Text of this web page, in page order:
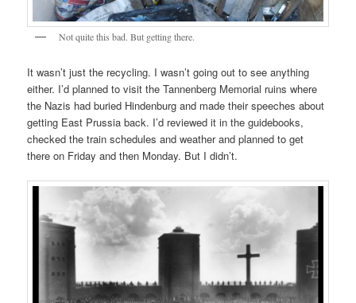
Not quite this bad. But getting there.
It wasn’t just the recycling. I wasn’t going out to see anything
either. I’d planned to visit the Tannenberg Memorial ruins where
the Nazis had buried Hindenburg and made their speeches about
getting East Prussia back. I’d reviewed it in the guidebooks,
checked the train schedules and weather and planned to get
there on Friday and then Monday. But I didn’t.